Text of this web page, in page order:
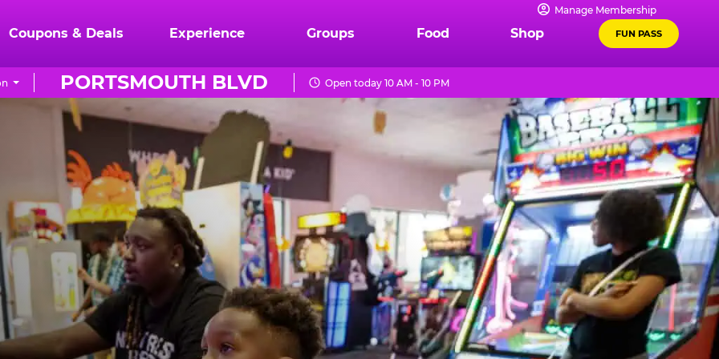
Manage Membership
Coupons & Deals Experience Groups Food Shop FUN PASS
PORTSMOUTH BLVD Open today 10 AM - 10 PM